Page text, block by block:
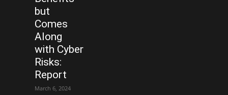
but
Comes
Along
with Cyber
Risks:
Report
March 6, 2024